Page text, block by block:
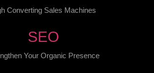
Converting Sales Machines
SEO
Your Organic Presence